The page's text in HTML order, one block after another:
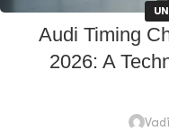
Audi Timing
2026: A